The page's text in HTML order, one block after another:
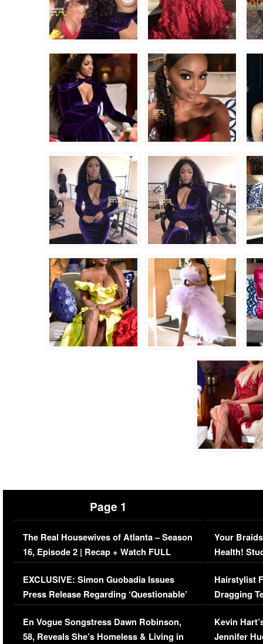
Page 1
The Real Housewives of Atlanta – Season
16, Episode 2 | Recap + Watch FULL
Episode (VIDEO)
EXCLUSIVE: Simon Guobadia Issues
Press Release Regarding ‘Questionable’
Immigration Issue
En Vogue Songstress Dawn Robinson,
58, Reveals She’s Homeless & Living in
Your
Health!
Concerns
Hairstylist
Dragging
Viral Video
Kevin
Jennifer